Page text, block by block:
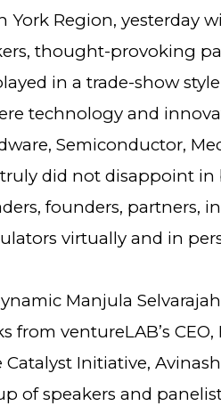
York Region, yesterday
thought-provoking
in a trade-show
technology and
Semiconductor,
truly did not disappoint
founders, partners,
virtually and in
Manjula
from ventureLAB’s
Initiative,
of speakers and